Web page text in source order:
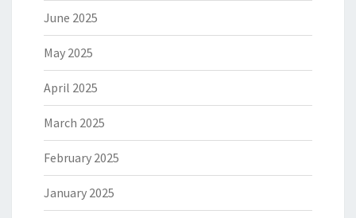
June 2025
May 2025
April 2025
March 2025
February 2025
January 2025